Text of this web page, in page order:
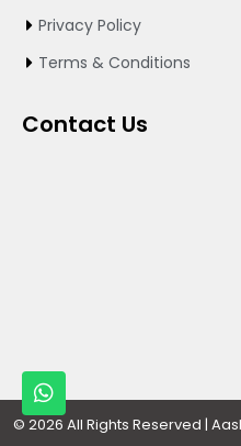
W
h
a
Privacy Policy
Terms & Conditions
Contact Us
© 2026 All Rights Reserved |